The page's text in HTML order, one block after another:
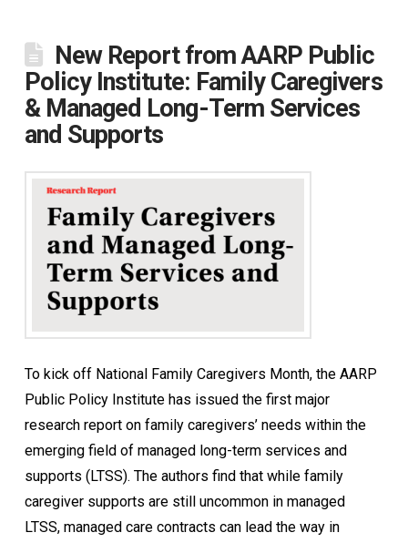
New Report from AARP Public
Policy Institute: Family Caregivers
& Managed Long-Term Services
and Supports
To kick off National Family Caregivers Month, the AARP
Public Policy Institute has issued the first major
research report on family caregivers’ needs within the
emerging field of managed long-term services and
supports (LTSS). The authors find that while family
caregiver supports are still uncommon in managed
LTSS, managed care contracts can lead the way in